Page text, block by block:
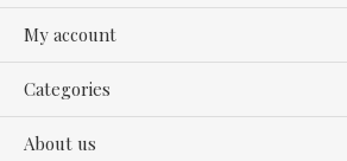
My account
Categories
About us